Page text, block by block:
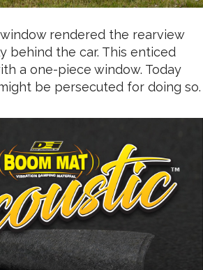
rendered the rearview
behind the car. This enticed
a one-piece window. Today
be persecuted for doing so.